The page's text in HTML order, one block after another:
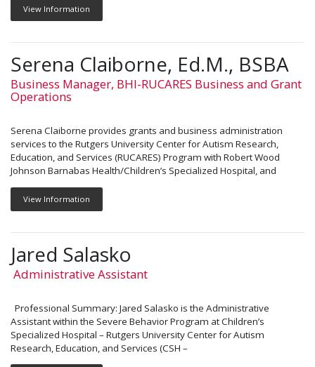
View Information
Serena Claiborne, Ed.M., BSBA
Business Manager, BHI-RUCARES Business and Grant
Operations
Serena Claiborne provides grants and business administration
services to the Rutgers University Center for Autism Research,
Education, and Services (RUCARES) Program with Robert Wood
Johnson Barnabas Health/Children’s Specialized Hospital, and
View Information
Jared Salasko
Administrative Assistant
Professional Summary: Jared Salasko is the Administrative
Assistant within the Severe Behavior Program at Children’s
Specialized Hospital – Rutgers University Center for Autism
Research, Education, and Services (CSH –